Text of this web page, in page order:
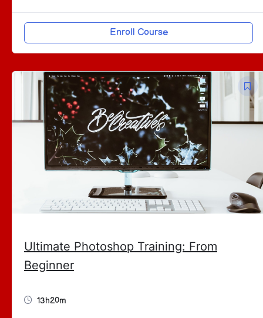
Enroll Course
Ultimate Photoshop Training: From
Beginner
13h20m